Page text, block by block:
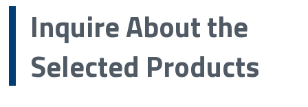
Inquire About the
Selected Products